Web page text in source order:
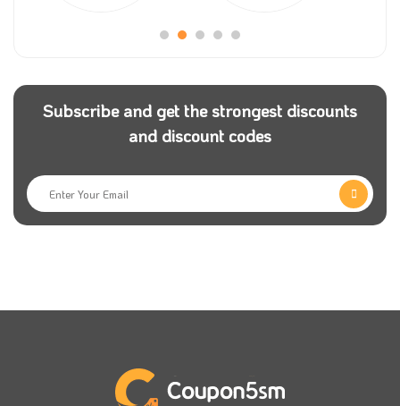
can get an incredible offer if you have our Villa Fifty
Wherever you are in the Kingdom of Saudi Arabia,
place your order now, and Villa Fifty will send it to
you as fast as possible. Remember that Villa Fifty
offers the perfect time to order all the items that you
like, and you will get a discounted price.
the product, Villa Fifty team will be happy to hear
from you, so don’t hesitate to contact the customer
Subscribe and get the strongest discounts
and discount codes